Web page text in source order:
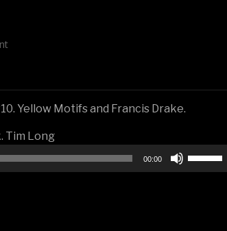
Yellow Motifs and Francis Drake.
Tim Long
00:00